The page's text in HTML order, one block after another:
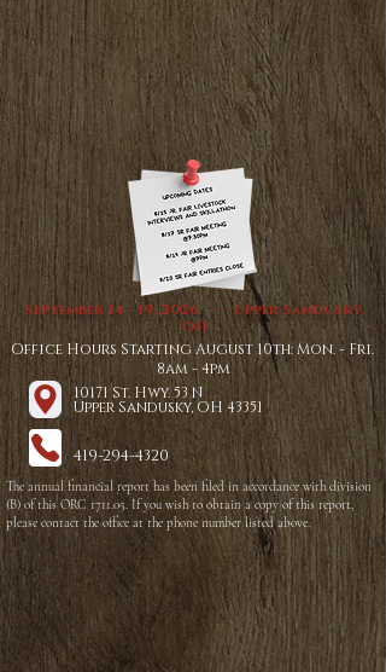
September 14 - 19, 2026 - Upper Sandusky,
OH
Office Hours Starting August 10th: Mon. - Fri.
8am - 4pm
10171 St. Hwy. 53 N
Upper Sandusky, OH 43351
419-294-4320
The annual financial report has been filed in accordance with division
(B) of this ORC 1711.05. If you wish to obtain a copy of this report,
please contact the office at the phone number listed above.